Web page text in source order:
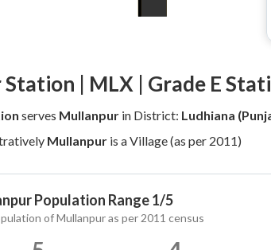
| MLX | Grade E
serves Mullanpurin District: Ludhiana
Mullanpur is a Village (as per 2011)
Population Range 1/5
of Mullanpur as per 2011 census